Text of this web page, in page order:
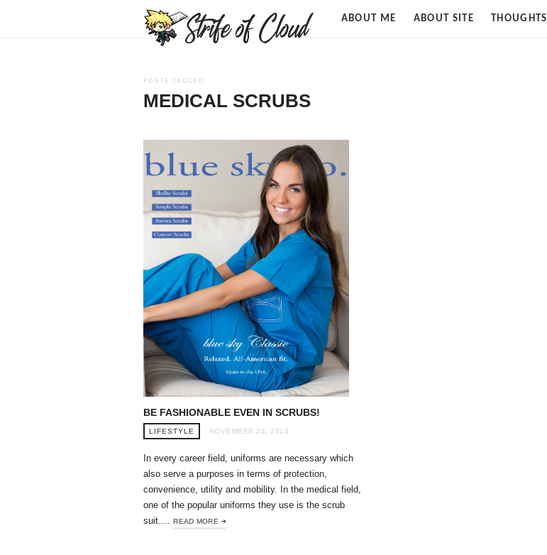
Strife
ABOUT ME ABOUT SITE THOUGHTS
POSTS TAGGED
MEDICAL SCRUBS
BE FASHIONABLE EVEN IN SCRUBS!
LIFESTYLE NOVEMBER 24, 2013
In every career field, uniforms are necessary which
also serve a purposes in terms of protection,
convenience, utility and mobility. In the medical field,
one of the popular uniforms they use is the scrub
suit….READ MORE